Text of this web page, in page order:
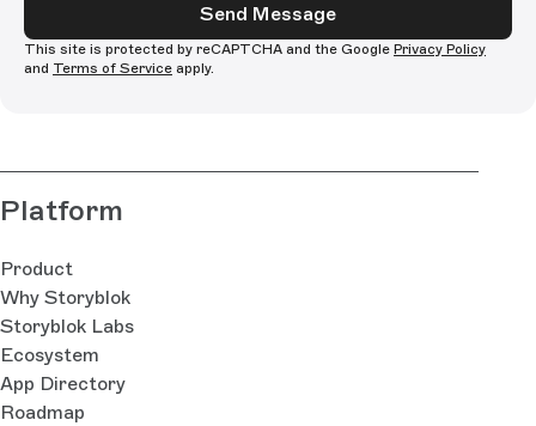
Send Message
This site is protected by reCAPTCHA and the Google Privacy Policy
and Terms of Service apply.
Platform
Product
Why Storyblok
Storyblok Labs
Ecosystem
App Directory
Roadmap